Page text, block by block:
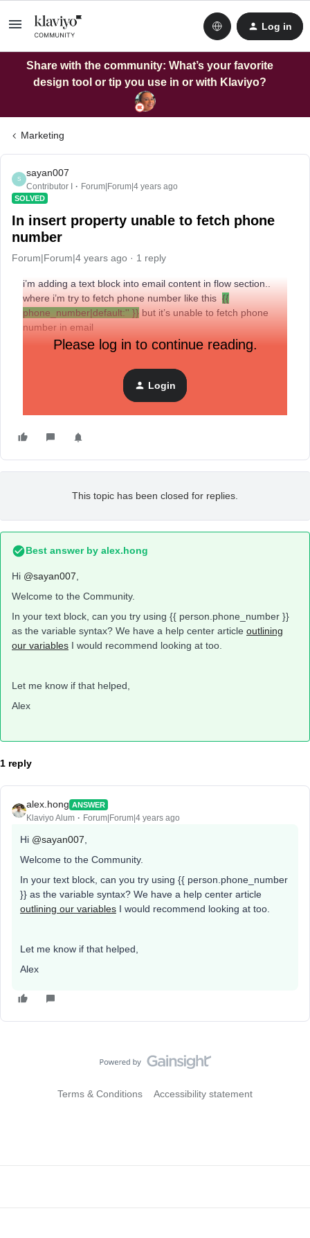
Log in
Share with the community: What’s your favorite
design tool or tip you use in or with Klaviyo?
Marketing
S
sayan007
Contributor I Forum|Forum|4 years ago
SOLVED
In insert property unable to fetch phone
number
Forum|Forum|4 years ago 1 reply
i’m adding a text block into email content in flow section..
where i’m try to fetch phone number like this {{
phone_number|default:'' }} but it’s unable to fetch phone
number in email
Please log in to continue reading.
Login
This topic has been closed for replies.
Best answer by alex.hong
Hi @sayan007
Welcome to the Community.
In your text block, can you try using {{ person.phone_number }}
as the variable syntax? We have a help center article outlining
our variables I would recommend looking at too.
Let me know if that helped,
Alex
1 reply
alex.hong ANSWER
Klaviyo Alum Forum|Forum|4 years ago
Hi @sayan007
Welcome to the Community.
In your text block, can you try using {{ person.phone_number
}} as the variable syntax? We have a help center article
outlining our variables I would recommend looking at too.
Let me know if that helped,
Alex
Terms & Conditions Accessibility statement